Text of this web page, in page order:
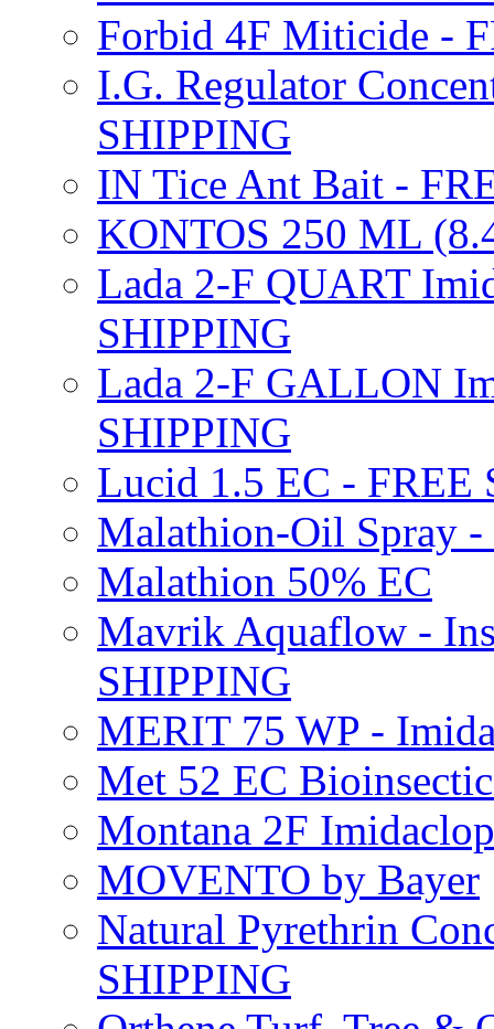
Forbid 4F Miticide -
I.G. Regulator
SHIPPING
IN Tice Ant Bait -
KONTOS 250 ML
Lada 2-F QUART
SHIPPING
Lada 2-F GALLON
SHIPPING
Lucid 1.5 EC - FREE
Malathion-Oil Spray
Malathion 50% EC
Mavrik Aquaflow -
SHIPPING
MERIT 75 WP -
Met 52 EC
Montana 2F
MOVENTO by Bayer
Natural Pyrethrin
SHIPPING